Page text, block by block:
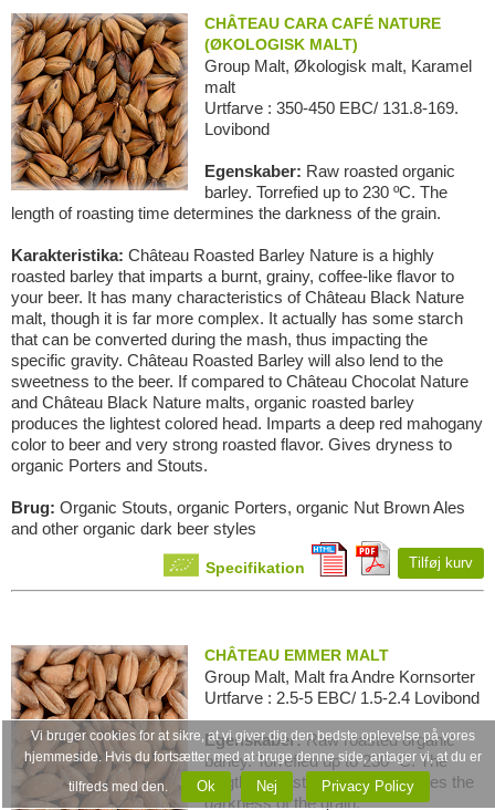
CHÂTEAU CARA CAFÉ NATURE
(ØKOLOGISK MALT)
Group Malt, Økologisk malt, Karamel
malt
Urtfarve : 350-450 EBC/ 131.8-169.
Lovibond
Egenskaber: Raw roasted organic
barley. Torrefied up to 230 ºC. The
length of roasting time determines the darkness of the grain.
Karakteristika: Château Roasted Barley Nature is a highly
roasted barley that imparts a burnt, grainy, coffee-like flavor to
your beer. It has many characteristics of Château Black Nature
malt, though it is far more complex. It actually has some starch
that can be converted during the mash, thus impacting the
specific gravity. Château Roasted Barley will also lend to the
sweetness to the beer. If compared to Château Chocolat Nature
and Château Black Nature malts, organic roasted barley
produces the lightest colored head. Imparts a deep red mahogany
color to beer and very strong roasted flavor. Gives dryness to
organic Porters and Stouts.
Brug: Organic Stouts, organic Porters, organic Nut Brown Ales
and other organic dark beer styles
Specifikation Tilføj kurv
CHÂTEAU EMMER MALT
Group Malt, Malt fra Andre Kornsorter
Urtfarve : 2.5-5 EBC/ 1.5-2.4 Lovibond
Egenskaber:Raw roasted organic
barley. Torrefied up to 230 ºC. The
length of roasting time determines the
darkness of the grain.
Vi bruger cookies for at sikre, at vi giver dig den bedste oplevelse på vores
hjemmeside. Hvis du fortsætter med at bruge denne side, antager vi, at du er
tilfreds med den.
Ok Nej Privacy Policy